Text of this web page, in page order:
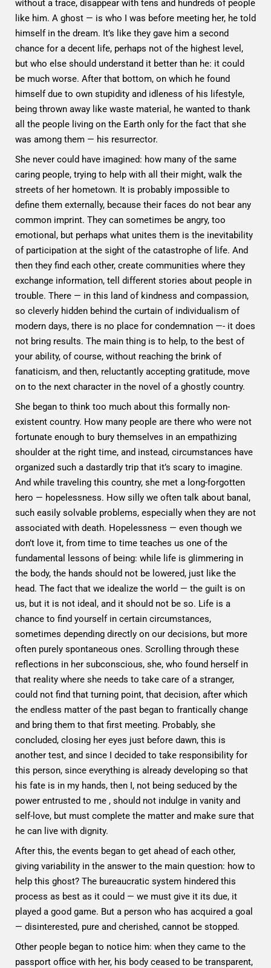
without a trace, disappear with tens and hundreds of people
like him. A ghost — is who I was before meeting her, he told
himself in the dream. It’s like they gave him a second
chance for a decent life, perhaps not of the highest level,
but who else should understand it better than he: it could
be much worse. After that bottom, on which he found
himself due to own stupidity and idleness of his lifestyle,
being thrown away like waste material, he wanted to thank
all the people living on the Earth only for the fact that she
was among them — his resurrector.
She never could have imagined: how many of the same
caring people, trying to help with all their might, walk the
streets of her hometown. It is probably impossible to
define them externally, because their faces do not bear any
common imprint. They can sometimes be angry, too
emotional, but perhaps what unites them is the inevitability
of participation at the sight of the catastrophe of life. And
then they find each other, create communities where they
exchange information, tell different stories about people in
trouble. There — in this land of kindness and compassion,
so cleverly hidden behind the curtain of individualism of
modern days, there is no place for condemnation —- it does
not bring results. The main thing is to help, to the best of
your ability, of course, without reaching the brink of
fanaticism, and then, reluctantly accepting gratitude, move
on to the next character in the novel of a ghostly country.
She began to think too much about this formally non-
existent country. How many people are there who were not
fortunate enough to bury themselves in an empathizing
shoulder at the right time, and instead, circumstances have
organized such a dastardly trip that it’s scary to imagine.
And while traveling this country, she met a long-forgotten
hero — hopelessness. How silly we often talk about banal,
such easily solvable problems, especially when they are not
associated with death. Hopelessness — even though we
don’t love it, from time to time teaches us one of the
fundamental lessons of being: while life is glimmering in
the body, the hands should not be lowered, just like the
head. The fact that we idealize the world — the guilt is on
us, but it is not ideal, and it should not be so. Life is a
chance to find yourself in certain circumstances,
sometimes depending directly on our decisions, but more
often purely spontaneous ones. Scrolling through these
reflections in her subconscious, she, who found herself in
that reality where she needs to take care of a stranger,
could not find that turning point, that decision, after which
the endless matter of the past began to frantically change
and bring them to that first meeting. Probably, she
concluded, closing her eyes just before dawn, this is
another test, and since I decided to take responsibility for
this person, since everything is already developing so that
his fate is in my hands, then I, not being seduced by the
power entrusted to me , should not indulge in vanity and
self-love, but must complete the matter and make sure that
he can live with dignity.
After this, the events began to get ahead of each other,
giving variability in the answer to the main question: how to
help this ghost? The bureaucratic system hindered this
process as best as it could — we must give it its due, it
played a good game. But a person who has acquired a goal
— disinterested, pure and cherished, cannot be stopped.
Other people began to notice him: when they came to the
passport office with her, his body ceased to be transparent,